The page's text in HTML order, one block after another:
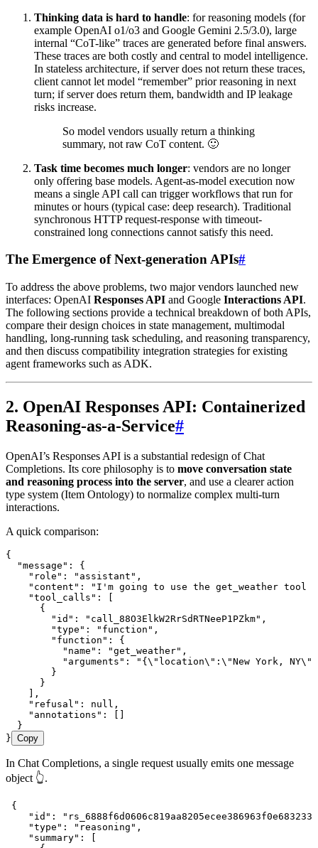
Thinking data is hard to handle: for reasoning models (for
example OpenAI o1/o3 and Google Gemini 2.5/3.0), large
internal “CoT-like” traces are generated before final answers.
These traces are both costly and central to model intelligence.
In stateless architecture, if server does not return these traces,
client cannot let model “remember” prior reasoning in next
turn; if server does return them, bandwidth and IP leakage
risks increase.
So model vendors usually return a thinking
summary, not raw CoT content. 🙂
Task time becomes much longer: vendors are no longer
only offering base models. Agent-as-model execution now
means a single API call can trigger workflows that run for
minutes or hours (typical case: deep research). Traditional
synchronous HTTP request-response with timeout-
constrained long connections cannot satisfy this need.
The Emergence of Next-generation APIs#
To address the above problems, two major vendors launched new
interfaces: OpenAI Responses API and Google Interactions API.
The following sections provide a technical breakdown of both APIs,
compare their design choices in state management, multimodal
handling, long-running task scheduling, and reasoning transparency,
and then discuss compatibility integration strategies for existing
agent frameworks such as ADK.
2. OpenAI Responses API: Containerized
Reasoning-as-a-Service#
OpenAI’s Responses API is a substantial redesign of Chat
Completions. Its core philosophy is to move conversation state
and reasoning process into the server, and use a clearer action
type system (Item Ontology) to normalize complex multi-turn
interactions.
A quick comparison:
{
  "message"
:
{
    "role"
: "assistant" ,
    "content"
:
"I'm going to use the get_weather tool
    "tool_calls"
:
      {
        "id"
: "call_88O3ElkW2RrSdRTNeeP1PZkm" ,
        "type"
: "function" ,
        "function"
:
{
          "name"
: "get_weather" ,
          "arguments"
: "{ \" location\" : \"New York, NY\"
        }
      }
,
    "refusal"
: null ,
    "annotations"
:
  }
} Copy
In Chat Completions, a single request usually emits one message
object 👆.
{
    "id"
:
    "type"
: "reasoning" ,
    "summary"
: